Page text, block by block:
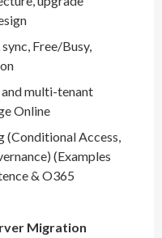
Free/Busy,
multi-tenant
Online
(Conditional Access,
(Examples
& O365
Migration